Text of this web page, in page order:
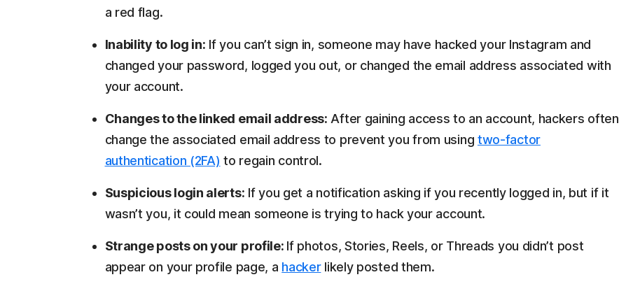
a red flag.
Inability to log in: If you can’t sign in, someone may have hacked your Instagram and
changed your password, logged you out, or changed the email address associated with
your account.
Changes to the linked email address: After gaining access to an account, hackers often
change the associated email address to prevent you from using two-factor
authentication (2FA) to regain control.
Suspicious login alerts: If you get a notification asking if you recently logged in, but if it
wasn’t you, it could mean someone is trying to hack your account.
Strange posts on your profile: If photos, Stories, Reels, or Threads you didn’t post
appear on your profile page, a hackerlikely posted them.